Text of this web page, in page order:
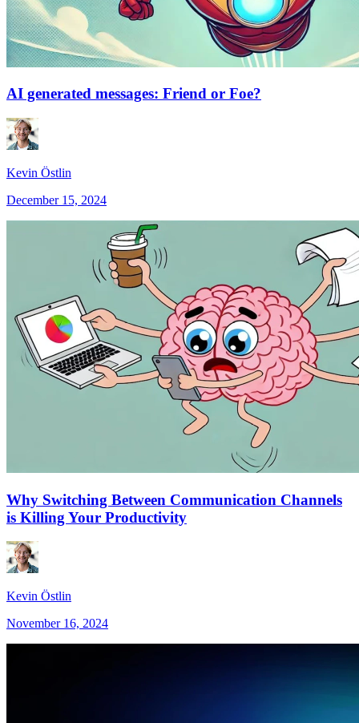
AI generated messages: Friend or Foe?
Kevin Östlin
December 15, 2024
Why Switching Between Communication Channels
is Killing Your Productivity
Kevin Östlin
November 16, 2024